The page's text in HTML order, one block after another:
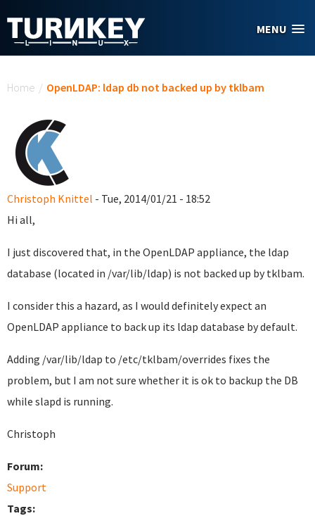
MENU
Home / OpenLDAP: ldap db not backed up by tklbam
Christoph Knittel - Tue, 2014/01/21 - 18:52
Hi all,
I just discovered that, in the OpenLDAP appliance, the ldap
database (located in /var/lib/ldap) is not backed up by tklbam.
I consider this a hazard, as I would definitely expect an
OpenLDAP appliance to back up its ldap database by default.
Adding /var/lib/ldap to /etc/tklbam/overrides fixes the
problem, but I am not sure whether it is ok to backup the DB
while slapd is running.
Christoph
Forum:
Support
Tags: